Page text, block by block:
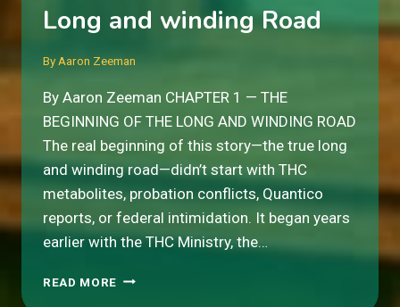
Long and winding Road
ByAaron Zeeman
By Aaron Zeeman CHAPTER 1 — THE
BEGINNING OF THE LONG AND WINDING ROAD
The real beginning of this story—the true long
and winding road—didn’t start with THC
metabolites, probation conflicts, Quantico
reports, or federal intimidation. It began years
earlier with the THC Ministry, the…
READ MORE LONG